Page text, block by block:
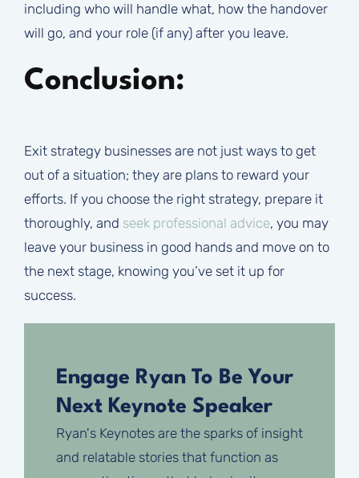
including who will handle what, how the handover
will go, and your role (if any) after you leave.
Conclusion:
Exit strategy businesses are not just ways to get
out of a situation; they are plans to reward your
efforts. If you choose the right strategy, prepare it
thoroughly, and seek professional advice, you may
leave your business in good hands and move on to
the next stage, knowing you’ve set it up for
success.
Engage Ryan To Be Your
Next Keynote Speaker
Ryan's Keynotes are the sparks of insight
and relatable stories that function as